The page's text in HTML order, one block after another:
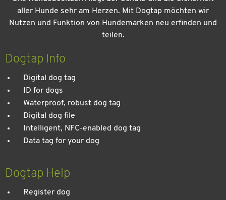
Kein Urlaub ohne meinen Hund: Leitfaden für einen
aller Hunde sehr am Herzen. Mit Dogtap möchten wir
Nutzen und Funktion von Hundemarken neu erfinden und
teilen.
Dogtap Info
Digital dog tag
ID for dogs
Waterproof, robust dog tag
Digital dog file
Intelligent, NFC-enabled dog tag
Data tag for your dog
Dogtap Help
Register dog